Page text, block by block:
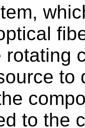
rotating
to
to the